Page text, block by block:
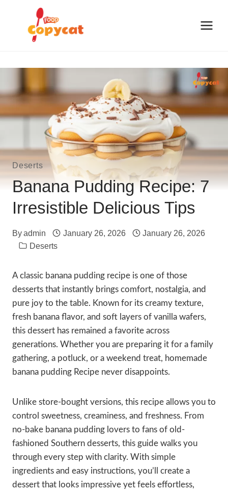
content
Deserts
Banana Pudding Recipe: 7
Irresistible Delicious Tips
Byadmin January 26, 2026
January 26, 2026
Deserts
A classic banana pudding recipe is one of those
desserts that instantly brings comfort, nostalgia, and
pure joy to the table. Known for its creamy texture,
fresh banana flavor, and soft layers of vanilla wafers,
this dessert has remained a favorite across
generations. Whether you are preparing it for a family
gathering, a potluck, or a weekend treat, homemade
banana pudding Recipe never disappoints.
Unlike store-bought versions, this recipe allows you to
control sweetness, creaminess, and freshness. From
no-bake banana pudding lovers to fans of old-
fashioned Southern desserts, this guide walks you
through every step with clarity. With simple
ingredients and easy instructions, you’ll create a
dessert that looks impressive yet feels effortless,